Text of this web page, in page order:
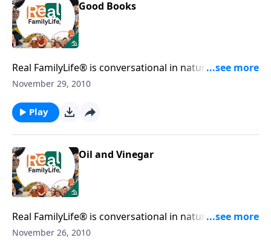
Good Books
Real FamilyLife® is conversational in nature and
provides practical, biblical tools to address the issues
encouragement, and help.
November 29, 2010
Play
Oil and Vinegar
Real FamilyLife® is conversational in nature and
provides practical, biblical tools to address the issues
November 26, 2010